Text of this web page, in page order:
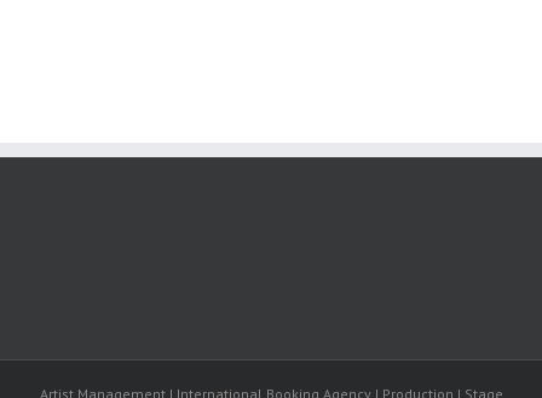
Artist Management | International Booking Agency | Production | Stage